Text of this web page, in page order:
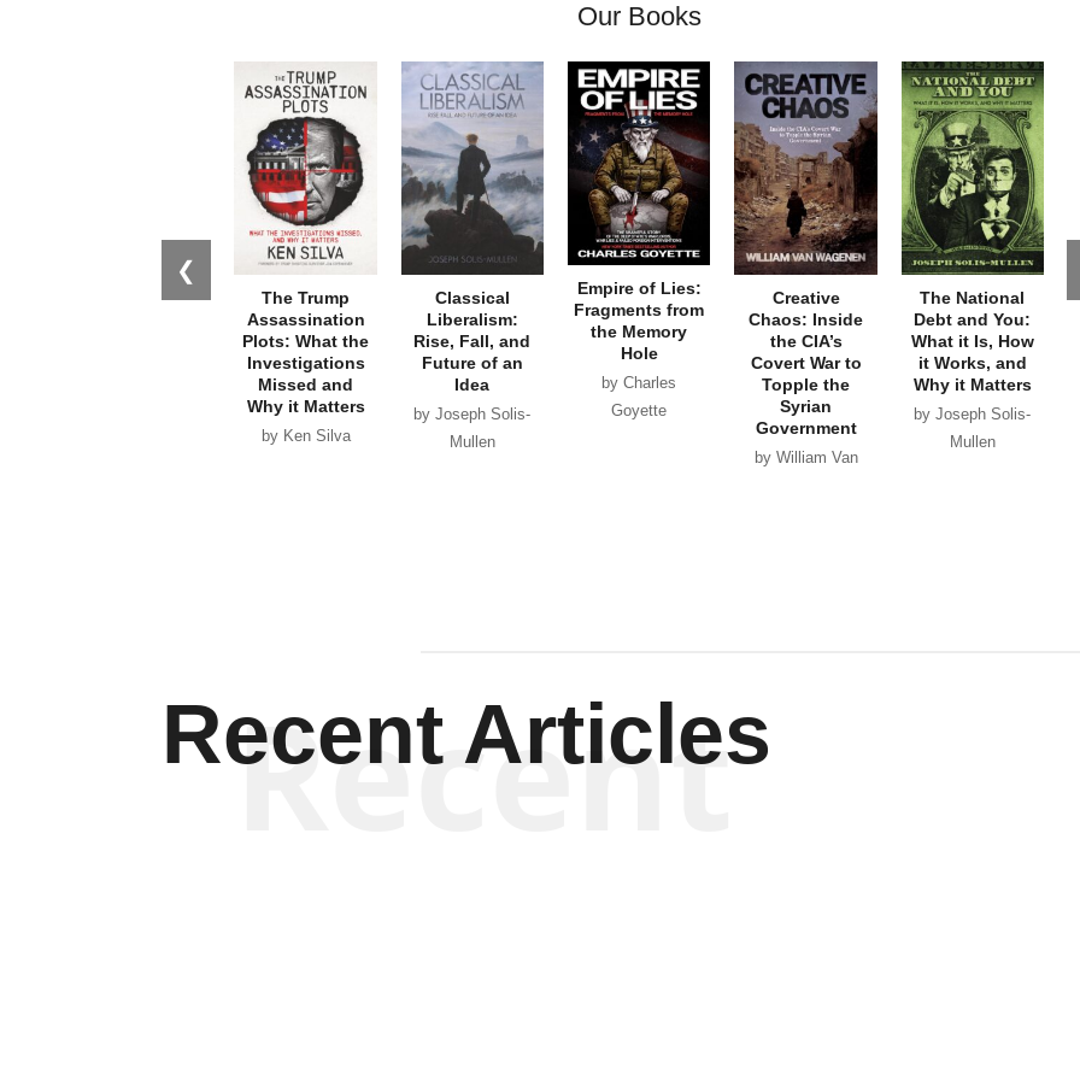
Our Books
❮
The Trump
Assassination
Plots: What the
Investigations
Missed and
Why it Matters
by Ken Silva
Classical
Liberalism:
Rise, Fall, and
Future of an
Idea
by Joseph Solis-
Mullen
Empire of Lies:
Fragments from
the Memory
Hole
by Charles
Goyette
Creative
Chaos: Inside
the CIA’s
Covert War to
Topple the
Syrian
Government
by William Van
The National
Debt and You:
What it Is, How
it Works, and
Why it Matters
by Joseph Solis-
Mullen
Recent Articles
Recent